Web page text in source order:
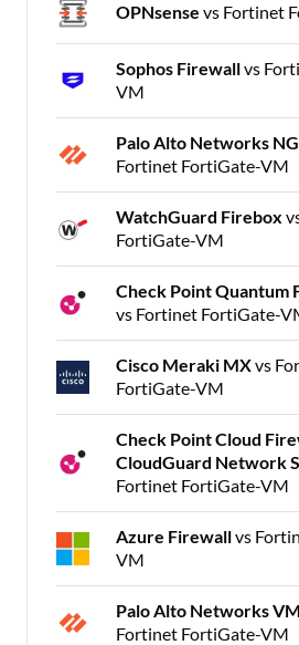
OPNsense vs Fortinet
Sophos Firewallvs
VM
Palo Alto Networks
Fortinet FortiGate-VM
WatchGuard Firebox
FortiGate-VM
Check Point Quantum
vs Fortinet FortiGate-
Cisco Meraki MXvs
FortiGate-VM
Check Point Cloud
CloudGuard Network
Fortinet FortiGate-VM
Azure Firewallvs
VM
Palo Alto Networks
Fortinet FortiGate-VM